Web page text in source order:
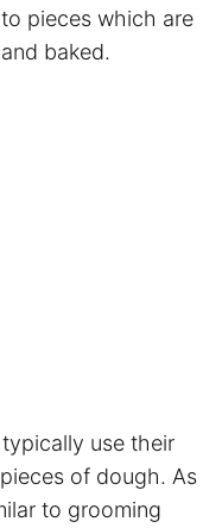
pieces which are
baked.
use their
of dough. As
to grooming